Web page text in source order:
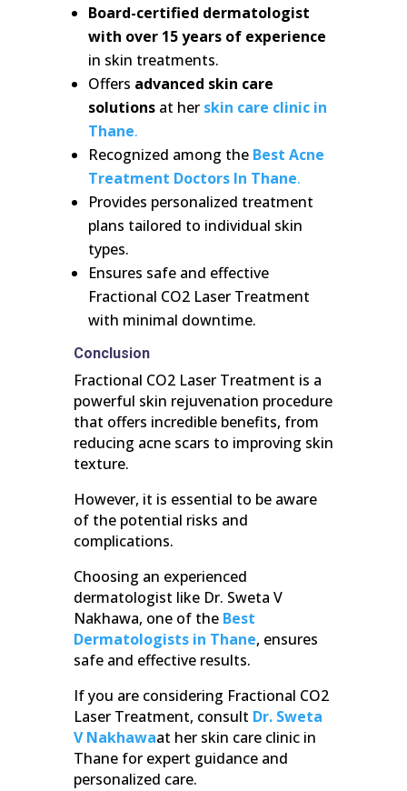
Board-certified dermatologist
with over 15 years of experience
in skin treatments.
Offers advanced skin care
solutionsat her skin care clinic in
Thane.
Recognized among the Best Acne
Treatment Doctors In Thane.
Provides personalized treatment
plans tailored to individual skin
types.
Ensures safe and effective
Fractional CO2 Laser Treatment
with minimal downtime.
Conclusion
Fractional CO2 Laser Treatment is a
powerful skin rejuvenation procedure
that offers incredible benefits, from
reducing acne scars to improving skin
texture.
However, it is essential to be aware
of the potential risks and
complications.
Choosing an experienced
dermatologist like Dr. Sweta V
Nakhawa, one of the Best
Dermatologists in Thane, ensures
safe and effective results.
If you are considering Fractional CO2
Laser Treatment, consult Dr. Sweta
V Nakhawaat her skin care clinic in
Thane for expert guidance and
personalized care.